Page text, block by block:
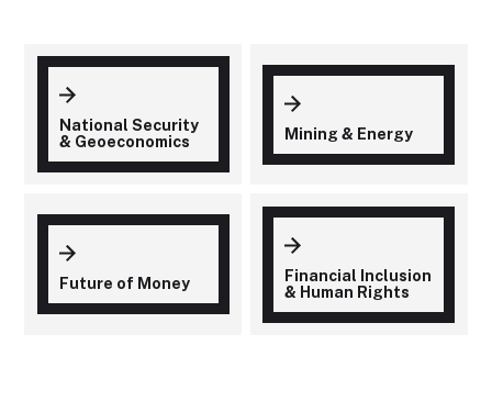
National Security
& Geoeconomics
Mining & Energy
Future of Money
Financial Inclusion
& Human Rights